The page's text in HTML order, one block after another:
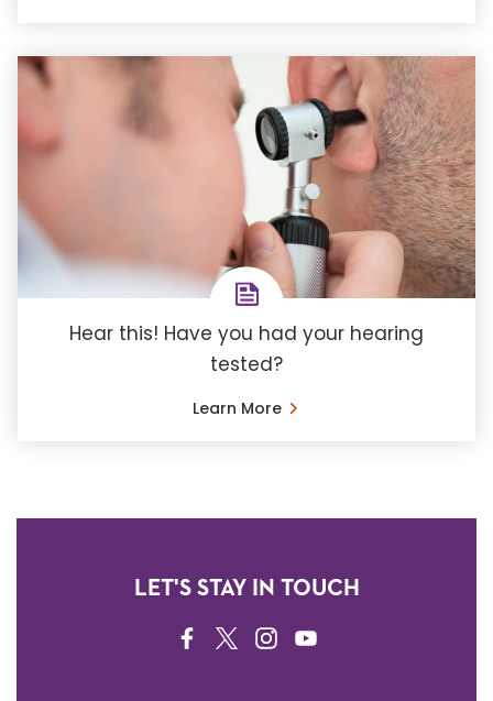
Hear this! Have you had your hearing
tested?
Learn More
LET'S STAY IN TOUCH
FACEBOOK
TWITTERINSTAGRAM
YOUTUBE